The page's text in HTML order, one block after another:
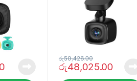
රු48,025.00
රු50,426.00